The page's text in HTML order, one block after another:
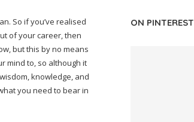
So if you’ve realised
of your career, then
but this by no means
mind to, so although it
knowledge, and
you need to bear in
ON PINTEREST